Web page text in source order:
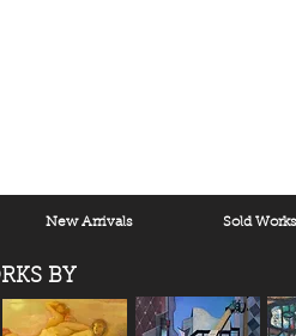
New Arrivals Sold Works
BY